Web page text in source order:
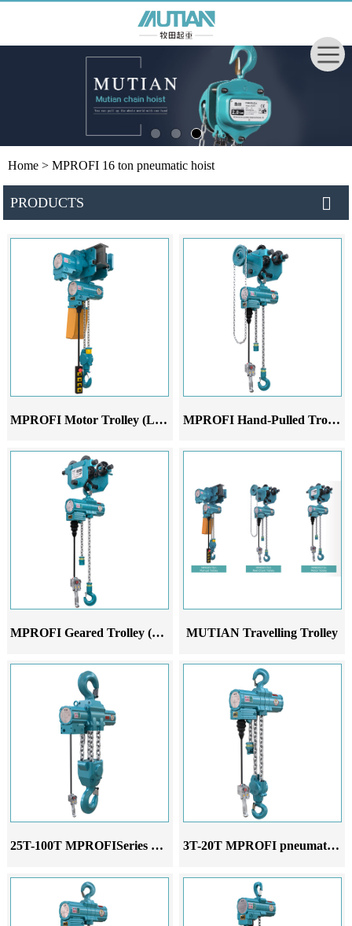
Home > MPROFI 16 ton pneumatic hoist
PRODUCTS
MPROFI Motor Trolley (LM) MPROFI Hand-Pulled Trolley (LH)
MPROFI Geared Trolley (LN) MUTIAN Travelling Trolley
25T-100T MPROFISeries Pneumatic Hoist 3T-20T MPROFI pneumatic hoist